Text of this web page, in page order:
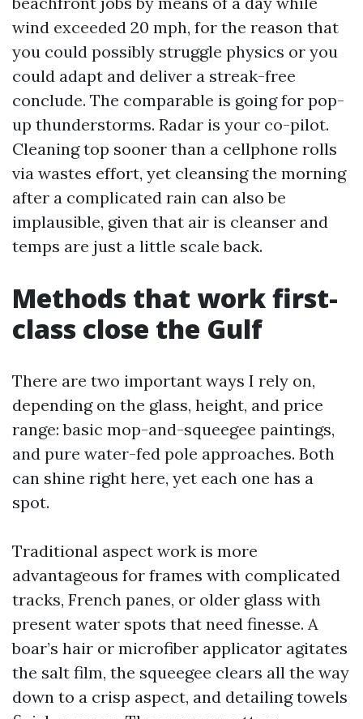
wind exceeded 20 mph, for the reason that
you could possibly struggle physics or you
could adapt and deliver a streak-free
conclude. The comparable is going for pop-
up thunderstorms. Radar is your co-pilot.
Cleaning top sooner than a cellphone rolls
via wastes effort, yet cleansing the morning
after a complicated rain can also be
implausible, given that air is cleanser and
temps are just a little scale back.
Methods that work first-
class close the Gulf
There are two important ways I rely on,
depending on the glass, height, and price
range: basic mop-and-squeegee paintings,
and pure water-fed pole approaches. Both
can shine right here, yet each one has a
spot.
Traditional aspect work is more
advantageous for frames with complicated
tracks, French panes, or older glass with
present water spots that need finesse. A
boar’s hair or microfiber applicator agitates
the salt film, the squeegee clears all the way
down to a crisp aspect, and detailing towels